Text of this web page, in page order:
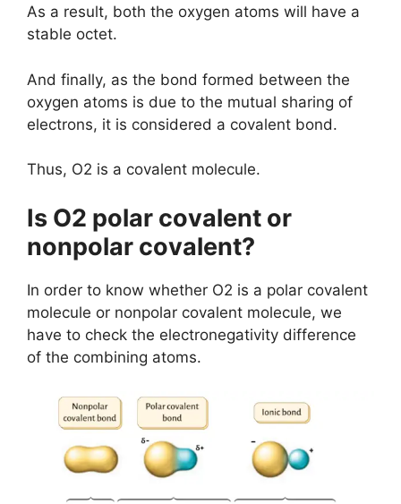
As a result, both the oxygen atoms will have a
stable octet.
And finally, as the bond formed between the
oxygen atoms is due to the mutual sharing of
electrons, it is considered a covalent bond.
Thus, O2 is a covalent molecule.
Is O2 polar covalent or
nonpolar covalent?
In order to know whether O2 is a polar covalent
molecule or nonpolar covalent molecule, we
have to check the electronegativity difference
of the combining atoms.